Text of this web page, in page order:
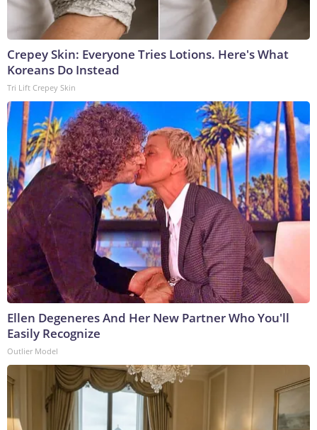
Crepey Skin: Everyone Tries Lotions. Here's What
Koreans Do Instead
Tri Lift Crepey Skin
Ellen Degeneres And Her New Partner Who You'll
Easily Recognize
Outlier Model